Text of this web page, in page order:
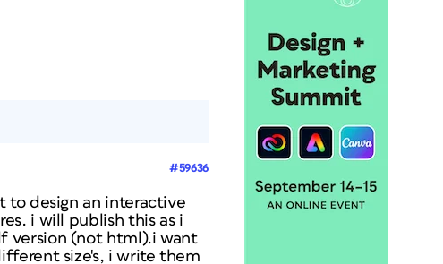
#59636
to design an interactive
i will publish this as i
version (not html).i want
size's, i write them